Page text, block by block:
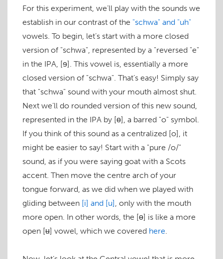
For this experiment, we’ll play with the sounds we
establish in our contrast of the "schwa" and "uh"
vowels. To begin, let’s start with a more closed
version of "schwa", represented by a "reversed "e"
in the IPA, [ɘ]. This vowel is, essentially a more
closed version of "schwa". That’s easy! Simply say
that "schwa" sound with your mouth almost shut.
Next we’ll do rounded version of this new sound,
represented in the IPA by [ɵ], a barred "o" symbol.
If you think of this sound as a centralized [o], it
might be easier to say! Start with a "pure /o/"
sound, as if you were saying goat with a Scots
accent. Then move the centre arch of your
tongue forward, as we did when we played with
gliding between [i] and [u], only with the mouth
more open. In other words, the [ɵ] is like a more
open [ʉ] vowel, which we covered here.